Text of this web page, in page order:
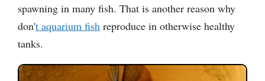
spawning in many fish. That is another reason why
don't aquarium fish reproduce in otherwise healthy
tanks.